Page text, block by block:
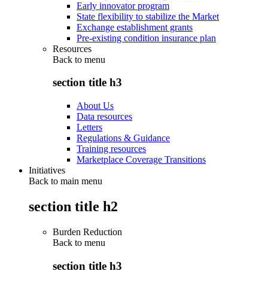
Early innovator program
State flexibility to stabilize the Market
Exchange establishment grants
Pre-existing condition insurance plan
Resources
Back to menu
section title h3
About Us
Data resources
Letters
Regulations & Guidance
Training resources
Marketplace Coverage Transitions
Initiatives
Back to main menu
section title h2
Burden Reduction
Back to menu
section title h3